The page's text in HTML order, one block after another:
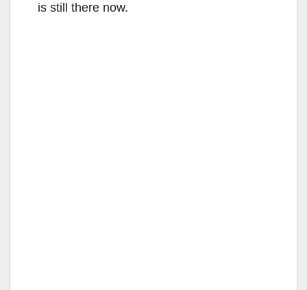
is still there now.